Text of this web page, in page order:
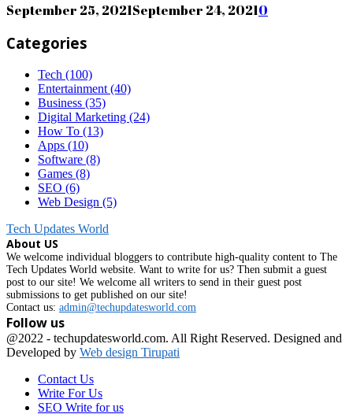
September 25, 2021September 24, 20210
Categories
Tech (100)
Entertainment (40)
Business (35)
Digital Marketing (24)
How To (13)
Apps (10)
Software (8)
Games (8)
SEO (6)
Web Design (5)
Tech Updates World
About US
We welcome individual bloggers to contribute high-quality content to The
Tech Updates World website. Want to write for us? Then submit a guest
post to our site! We welcome all writers to send in their guest post
submissions to get published on our site!
Contact us: admin@techupdatesworld.com
Follow us
Facebook
@2022 - techupdatesworld.com. All Right Reserved. Designed and
Developed by Web design Tirupati
Contact Us
Write For Us
SEO Write for us